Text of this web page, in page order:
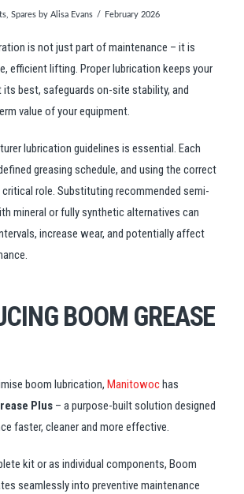
, Sparesby Alisa Evans February 2026
is not just part of maintenance – it is
efficient lifting. Proper lubrication keeps your
its best, safeguards on-site stability, and
value of your equipment.
lubrication guidelines is essential. Each
greasing schedule, and using the correct
role. Substituting recommended semi-
mineral or fully synthetic alternatives can
increase wear, and potentially affect
BOOM GREASE
boom lubrication, Manitowochas
Plus– a purpose-built solution designed
faster, cleaner and more effective.
kit or as individual components, Boom
seamlessly into preventive maintenance